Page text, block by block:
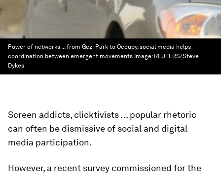
Power of networks ... from Gezi Park to Occupy, social media helps
coordination between emergent movements Image: REUTERS/Steve
Dykes
Screen addicts, clicktivists … popular rhetoric
can often be dismissive of social and digital
media participation.
However, a recent survey commissioned for the